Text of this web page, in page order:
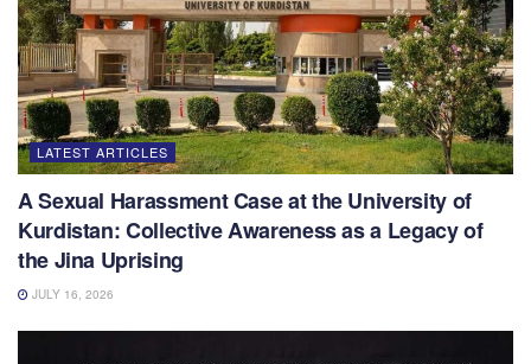
LATEST ARTICLES
A Sexual Harassment Case at the University of
Kurdistan: Collective Awareness as a Legacy of
the Jina Uprising
JULY 16, 2026